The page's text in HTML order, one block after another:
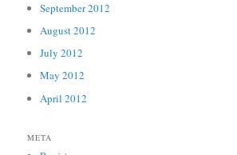
September 2012
August 2012
July 2012
May 2012
April 2012
META